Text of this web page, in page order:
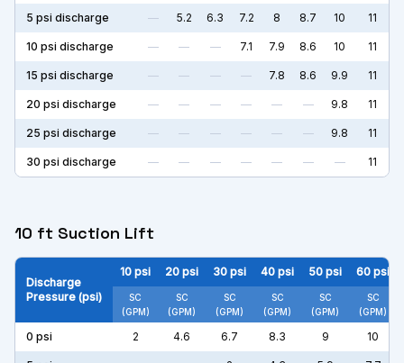
5 psi discharge — 5.2 6.3 7.2 8 8.7 10 11
10 psi discharge — — — 7.1 7.9 8.6 10 11
15 psi discharge — — — — 7.8 8.6 9.9 11
20 psi discharge — — — — — — 9.8 11
25 psi discharge — — — — — — 9.8 11
30 psi discharge — — — — — — — 11
10 ft Suction Lift
Discharge
Pressure (psi)
10 psi 20 psi 30 psi 40 psi 50 psi 60 psi
SC
(GPM)
SC
(GPM)
SC
(GPM)
SC
(GPM)
SC
(GPM)
SC
(GPM)
0 psi 2 4.6 6.7 8.3 9 10